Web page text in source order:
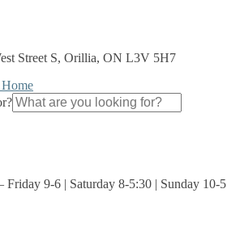
Street S, Orillia, ON L3V 5H7
Friday 9-6 | Saturday 8-5:30 | Sunday 10-5